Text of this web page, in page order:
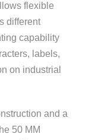
flexible
different
capability
labels,
on industrial
and a
50 MM